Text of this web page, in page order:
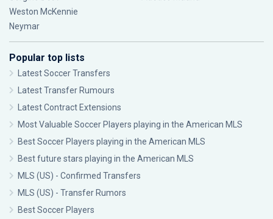
Weston McKennie
Neymar
Popular top lists
Latest Soccer Transfers
Latest Transfer Rumours
Latest Contract Extensions
Most Valuable Soccer Players playing in the American MLS
Best Soccer Players playing in the American MLS
Best future stars playing in the American MLS
MLS (US) - Confirmed Transfers
MLS (US) - Transfer Rumors
Best Soccer Players